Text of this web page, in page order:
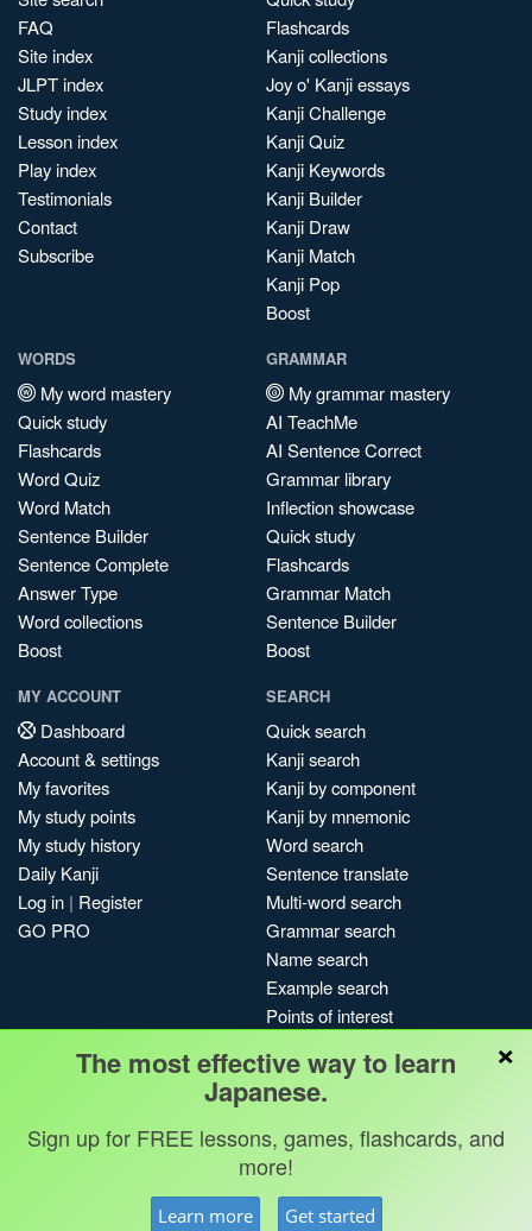
FAQ
Site index
JLPT index
Study index
Lesson index
Play index
Testimonials
Contact
Subscribe
Flashcards
Kanji collections
Joy o' Kanji essays
Kanji Challenge
Kanji Quiz
Kanji Keywords
Kanji Builder
Kanji Draw
Kanji Match
Kanji Pop
Boost
WORDS
My word mastery
Quick study
Flashcards
Word Quiz
Word Match
Sentence Builder
Sentence Complete
Answer Type
Word collections
Boost
GRAMMAR
My grammar mastery
AI TeachMe
AI Sentence Correct
Grammar library
Inflection showcase
Quick study
Flashcards
Grammar Match
Sentence Builder
Boost
MY ACCOUNT
Dashboard
Account & settings
My favorites
My study points
My study history
Daily Kanji
Log in | Register
GO PRO
SEARCH
Quick search
Kanji search
Kanji by component
Kanji by mnemonic
Word search
Sentence translate
Multi-word search
Grammar search
Name search
Example search
Points of interest
My search history
Search index
Blog
Terms & conditions
Kanshudo 2025
×
The most effective way to learn
Japanese.
Sign up for FREE lessons, games, flashcards, and
more!
Learn more Get started